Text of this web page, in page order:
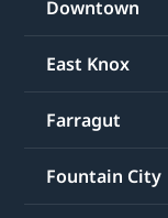
Downtown
East Knox
Farragut
Fountain City